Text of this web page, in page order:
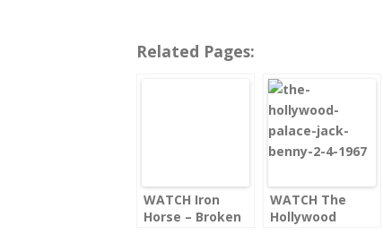
Related Pages:
WATCH Iron
Horse – Broken
WATCH The
Hollywood